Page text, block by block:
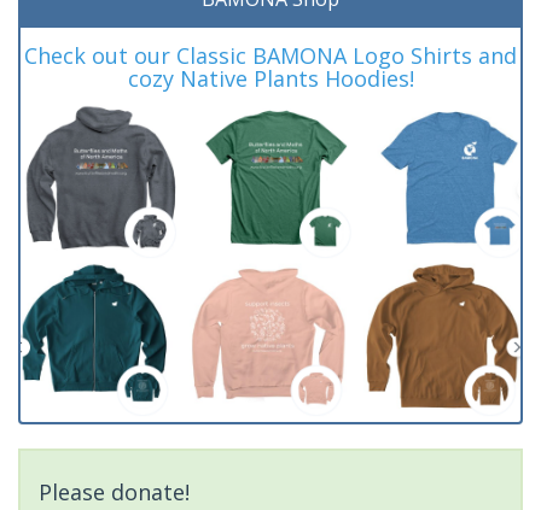
Check out our Classic BAMONA Logo Shirts and
cozy Native Plants Hoodies!
Please donate!